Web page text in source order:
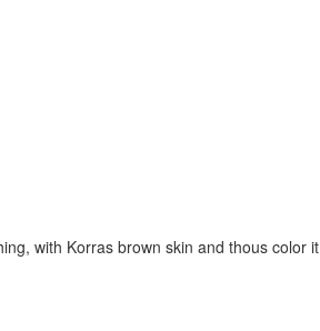
with Korras brown skin and thous color